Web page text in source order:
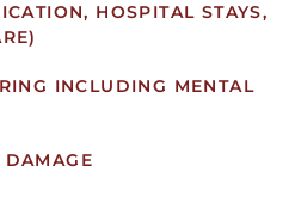
HOSPITAL STAYS,
INCLUDING MENTAL
DAMAGE